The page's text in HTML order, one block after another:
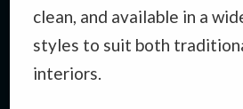
clean, and available in a
styles to suit both
interiors.